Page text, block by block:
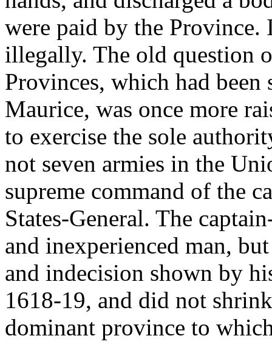
were paid by the
illegally. The old question
Provinces, which had
Maurice, was once more
to exercise the sole
not seven armies in the
supreme command of the
States-General. The
and inexperienced man,
and indecision shown by
1618-19, and did not
dominant province to